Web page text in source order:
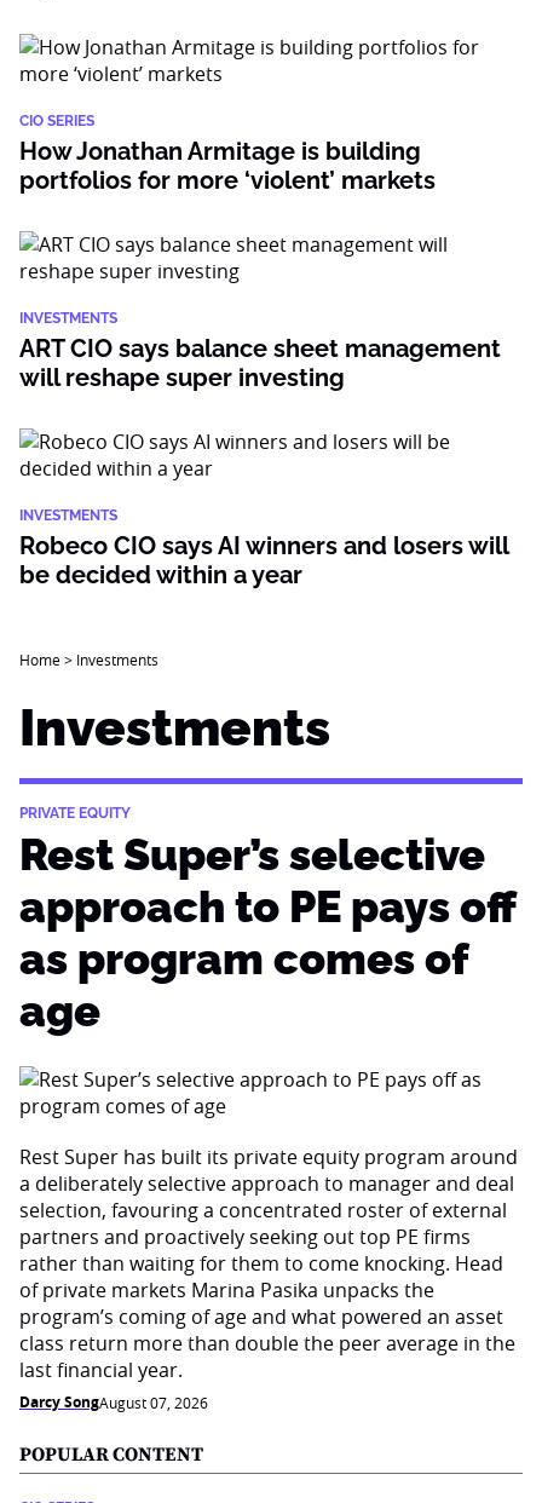
CIO SERIES
How Jonathan Armitage is building
portfolios for more ‘violent’ markets
INVESTMENTS
ART CIO says balance sheet management
will reshape super investing
INVESTMENTS
Robeco CIO says AI winners and losers will
be decided within a year
Home> Investments
Investments
PRIVATE EQUITY
Rest Super’s selective
approach to PE pays off
as program comes of
age
Rest Super has built its private equity program around
a deliberately selective approach to manager and deal
selection, favouring a concentrated roster of external
partners and proactively seeking out top PE firms
rather than waiting for them to come knocking. Head
of private markets Marina Pasika unpacks the
program’s coming of age and what powered an asset
class return more than double the peer average in the
last financial year.
Darcy SongAugust 07, 2026
POPULAR CONTENT